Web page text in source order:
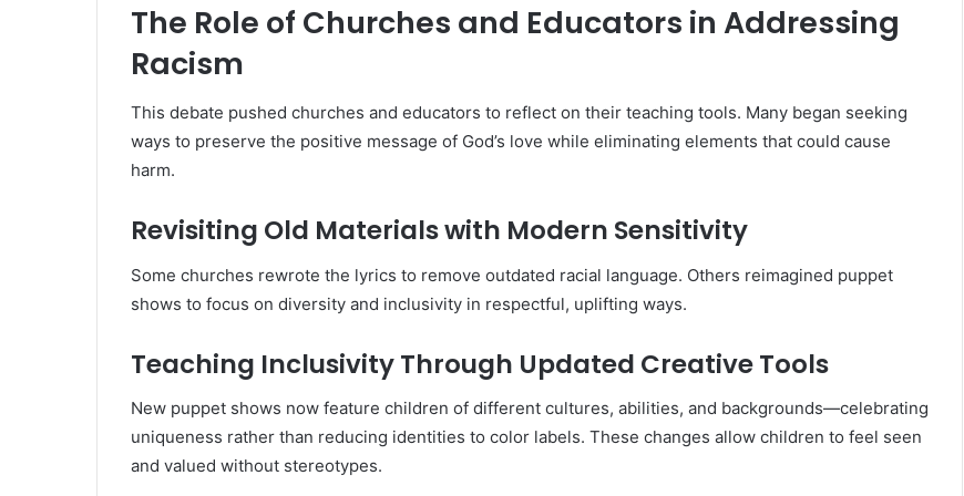
The Role of Churches and Educators in Addressing
Racism
This debate pushed churches and educators to reflect on their teaching tools. Many began seeking
ways to preserve the positive message of God’s love while eliminating elements that could cause
harm.
Revisiting Old Materials with Modern Sensitivity
Some churches rewrote the lyrics to remove outdated racial language. Others reimagined puppet
shows to focus on diversity and inclusivity in respectful, uplifting ways.
Teaching Inclusivity Through Updated Creative Tools
New puppet shows now feature children of different cultures, abilities, and backgrounds—celebrating
uniqueness rather than reducing identities to color labels. These changes allow children to feel seen
and valued without stereotypes.